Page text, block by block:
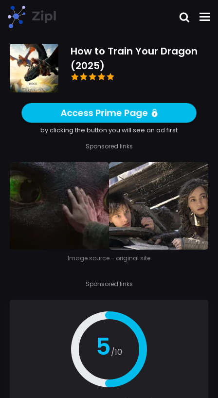
How to Train Your Dragon
(2025)
Access Prime Page
by clicking the button you will see an ad first
Sponsored links
Image source - original site
Sponsored links
5/10